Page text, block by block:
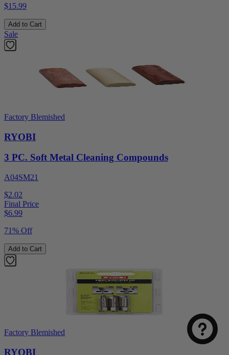
$15.99
Add to Cart
Sale
Factory Blemished
RYOBI
3 PC. Soft Metal Cleaning Compounds
A04SM21
$2.02
Final Price
$6.99
71% Off
Add to Cart
Factory Blemished
RYOBI